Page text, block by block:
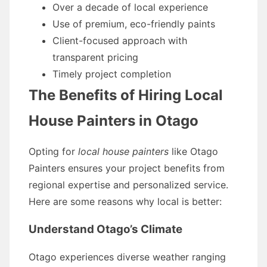
Over a decade of local experience
Use of premium, eco-friendly paints
Client-focused approach with
transparent pricing
Timely project completion
The Benefits of Hiring Local
House Painters in Otago
Opting for local house painters like Otago
Painters ensures your project benefits from
regional expertise and personalized service.
Here are some reasons why local is better:
Understand Otago’s Climate
Otago experiences diverse weather ranging